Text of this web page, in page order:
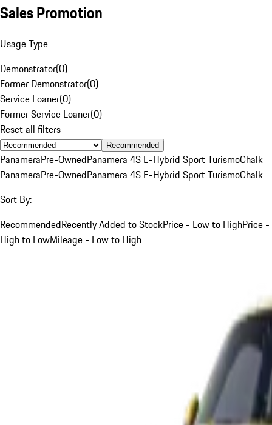
Sales Promotion
Usage Type
Demonstrator(0)
Former Demonstrator(0)
Service Loaner(0)
Former Service Loaner(0)
Reset all filters
Recommended
PanameraPre-OwnedPanamera 4S E-Hybrid Sport TurismoChalk
PanameraPre-OwnedPanamera 4S E-Hybrid Sport TurismoChalk
Sort By:
RecommendedRecently Added to StockPrice - Low to HighPrice -
High to LowMileage - Low to High